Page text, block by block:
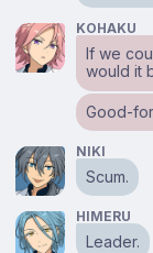
KOHAKU
If we
would it
Good-
NIKI
Scum.
HIMERU
Leader.